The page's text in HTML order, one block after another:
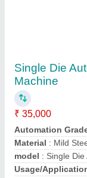
Machine
₹ 85,000